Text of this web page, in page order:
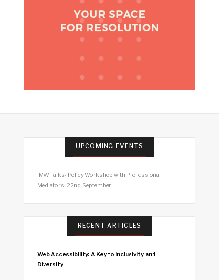
UPCOMING EVENTS
IMW Talks- Policy Workshop with Professional
Mediators- 22nd September
RECENT ARTICLES
Web Accessibility: A Key to Inclusivity and
Diversity